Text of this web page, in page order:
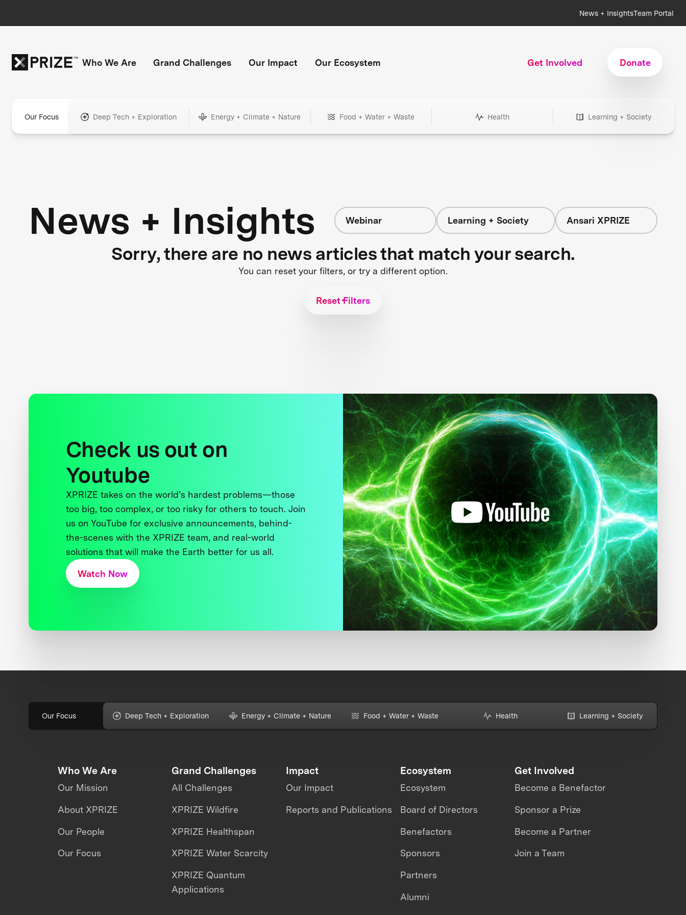
News + InsightsTeam Portal
Who We Are Grand Challenges Our Impact Our Ecosystem Get Involved Donate
Our Focus Deep Tech + Exploration Energy + Climate + Nature Food + Water + Waste Health Learning + Society
News + Insights Webinar Learning + Society Ansari XPRIZE
Sorry, there are no news articles that match your search.
You can reset your filters, or try a different option.
Reset Filters
Check us out on
Youtube
XPRIZE takes on the world’s hardest problems—those
too big, too complex, or too risky for others to touch. Join
us on YouTube for exclusive announcements, behind-
the-scenes with the XPRIZE team, and real-world
solutions that will make the Earth better for us all.
Watch Now
Our Focus Deep Tech + Exploration Energy + Climate + Nature Food + Water + Waste Health Learning + Society
Who We Are
Our Mission
About XPRIZE
Our People
Our Focus
Grand Challenges
All Challenges
XPRIZE Wildfire
XPRIZE Healthspan
XPRIZE Water Scarcity
XPRIZE Quantum
Applications
Impact
Our Impact
Reports and Publications
Ecosystem
Ecosystem
Board of Directors
Benefactors
Sponsors
Partners
Alumni
Get Involved
Become a Benefactor
Sponsor a Prize
Become a Partner
Join a Team